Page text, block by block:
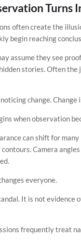
Turns
often create the
begin reaching
assume they see
stories. Often
change.
when observation
can shift for
Camera
everyone.
It is not evidence
frequently treat